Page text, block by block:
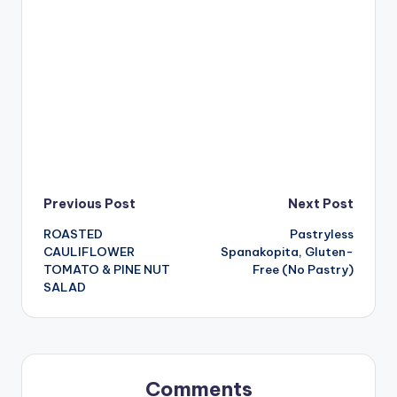
Post
navigation
Previous Post
ROASTED
CAULIFLOWER
TOMATO & PINE NUT
SALAD
Next Post
Pastryless
Spanakopita, Gluten-
Free (No Pastry)
Comments